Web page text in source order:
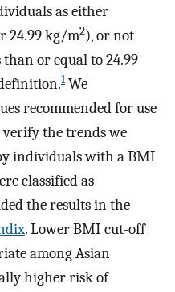
as either
24.99 kg/m2), or not
or equal to 24.99
1We
recommended for use
the trends we
individuals with a BMI
classified as
the results in the
. Lower BMI cut-off
among Asian
higher risk of